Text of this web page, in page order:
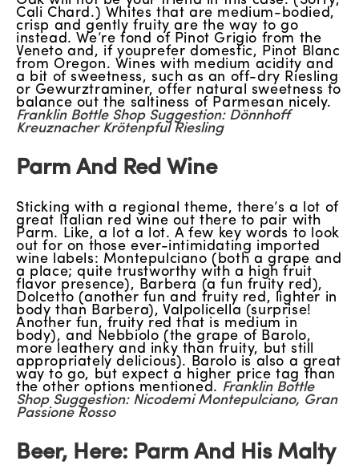
Cali Chard.) Whites that are medium-bodied,
crisp and gently fruity are the way to go
instead. We’re fond of Pinot Grigio from the
Veneto and, if youprefer domestic, Pinot Blanc
from Oregon. Wines with medium acidity and
a bit of sweetness, such as an off-dry Riesling
or Gewurztraminer, offer natural sweetness to
balance out the saltiness of Parmesan nicely.
Franklin Bottle Shop Suggestion: Dönnhoff
Kreuznacher Krötenpful Riesling
Parm And Red Wine
Sticking with a regional theme, there’s a lot of
great Italian red wine out there to pair with
Parm. Like, a lot a lot. A few key words to look
out for on those ever-intimidating imported
wine labels: Montepulciano (both a grape and
a place; quite trustworthy with a high fruit
flavor presence), Barbera (a fun fruity red),
Dolcetto (another fun and fruity red, lighter in
body than Barbera), Valpolicella (surprise!
Another fun, fruity red that is medium in
body), and Nebbiolo (the grape of Barolo,
more leathery and inky than fruity, but still
appropriately delicious). Barolo is also a great
way to go, but expect a higher price tag than
the other options mentioned. Franklin Bottle
Shop Suggestion: Nicodemi Montepulciano, Gran
Passione Rosso
Beer, Here: Parm And His Malty